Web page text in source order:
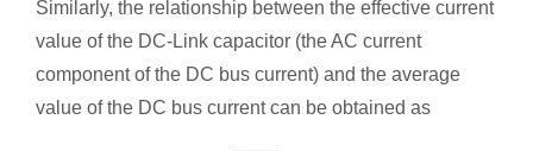
Similarly, the relationship between the effective current
value of the DC-Link capacitor (the AC current
component of the DC bus current) and the average
value of the DC bus current can be obtained as